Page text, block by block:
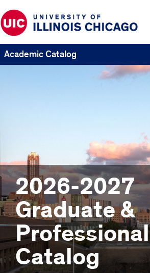
Academic Catalog
2026-2027
Graduate &
Professional
Catalog